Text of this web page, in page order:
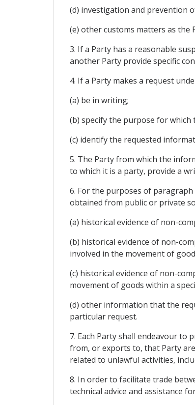
(d) investigation and prevention
(e) other customs matters as the
3. If a Party has a reasonable
another Party provide specific
4. If a Party makes a request
(a) be in writing;
(b) specify the purpose for
(c) identify the requested
5. The Party from which the
to which it is a party, provide a
6. For the purposes of
obtained from public or private
(a) historical evidence of non-
(b) historical evidence of non-
involved in the movement of
(c) historical evidence of non-
movement of goods within a
(d) other information that the
particular request.
7. Each Party shall endeavour
from, or exports to, that Party
related to unlawful activities,
8. In order to facilitate trade
technical advice and assistance